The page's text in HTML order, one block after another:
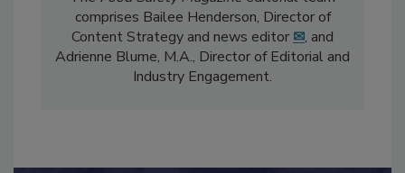
TheFood Safety Magazineeditorial team
comprises Bailee Henderson, Director of
Content Strategy and news editor